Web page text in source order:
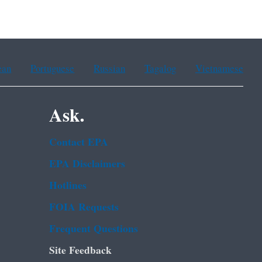
Portuguese Russian Tagalog Vietnamese
Ask.
Contact EPA
EPA Disclaimers
Hotlines
FOIA Requests
Frequent Questions
Site Feedback